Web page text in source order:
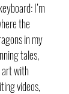
I’m
the
in my
tales,
art with
videos,